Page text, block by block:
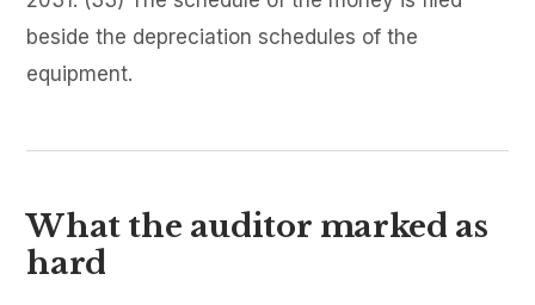
beside the depreciation schedules of the
equipment.
What the auditor marked as
hard